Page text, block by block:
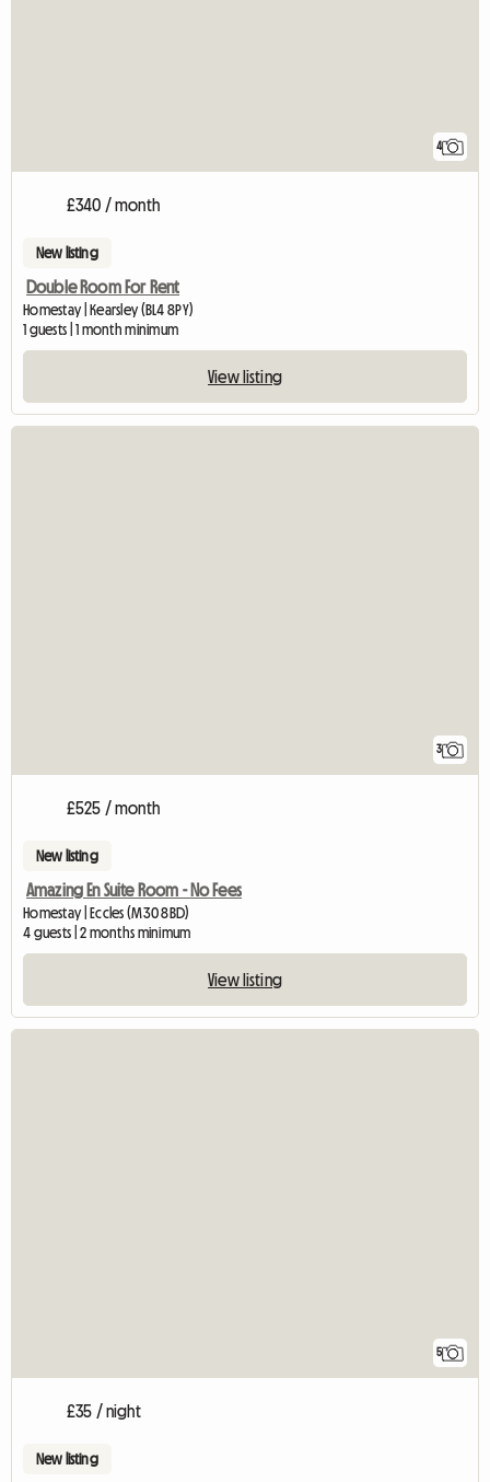
4
£340 / month
New listing
Double Room For Rent
Homestay | Kearsley (BL4 8PY)
1 guests | 1 month minimum
View listing
3
£525 / month
New listing
Amazing En Suite Room - No Fees
Homestay | Eccles (M30 8BD)
4 guests | 2 months minimum
View listing
5
£35 / night
New listing